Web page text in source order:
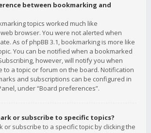
between bookmarking and
topics worked much like
browser. You were not alerted when
As of phpBB 3.1, bookmarking is more like
You can be notified when a bookmarked
however, will notify you when
to a topic or forum on the board. Notification
and subscriptions can be configured in
under “Board preferences”.
or subscribe to specific topics?
or subscribe to a specific topic by clicking the